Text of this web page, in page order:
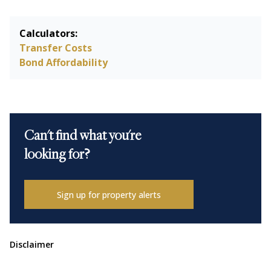
Calculators:
Transfer Costs
Bond Affordability
Can't find what you're
looking for?
Sign up for property alerts
Disclaimer